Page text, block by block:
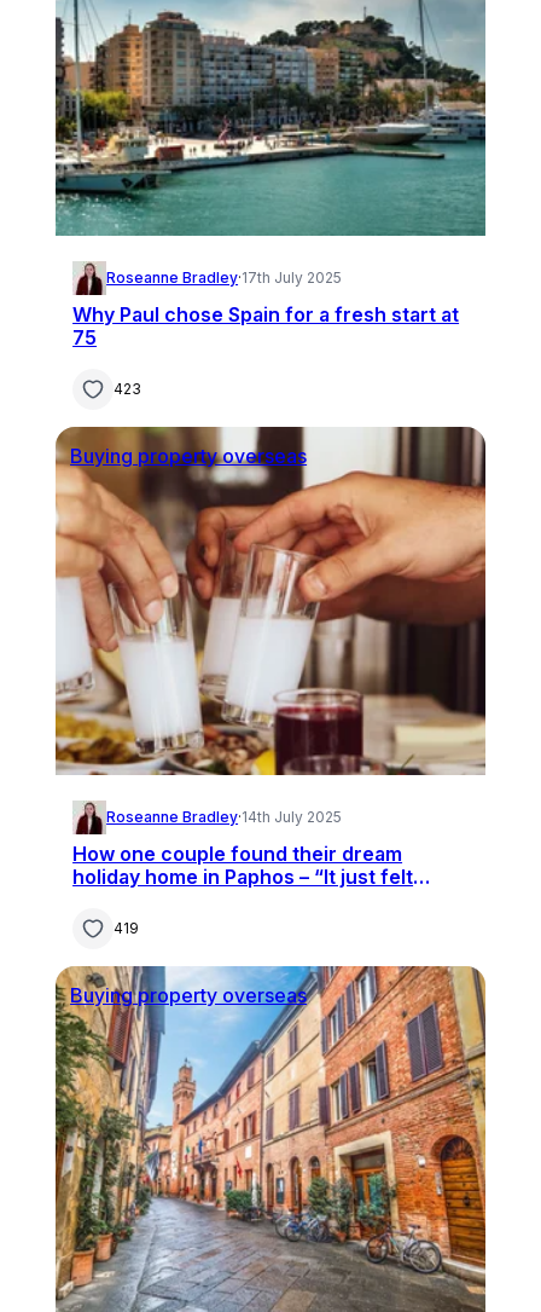
Roseanne Bradley·17th July 2025
Why Paul chose Spain for a fresh start at
75
423
Buying property overseas
Roseanne Bradley·14th July 2025
How one couple found their dream
holiday home in Paphos – “It just felt
419
Buying property overseas